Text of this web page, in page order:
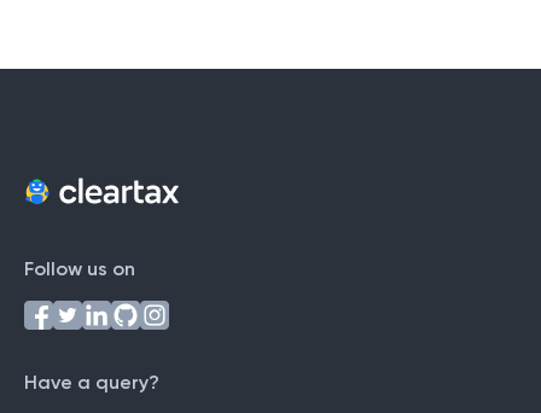
Follow us on
Have a query?